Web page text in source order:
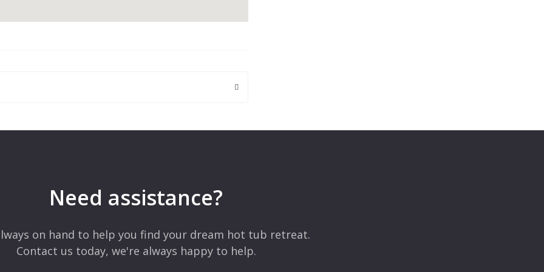
Need assistance?
on hand to help you find your dream hot tub retreat.
Contact us today, we're always happy to help.